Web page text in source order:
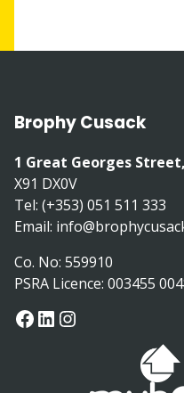
Brophy Cusack
1 Great Georges
X91 DX0V
Tel: (+353) 051 511 333
Email:
Co. No: 559910
PSRA Licence: 003455